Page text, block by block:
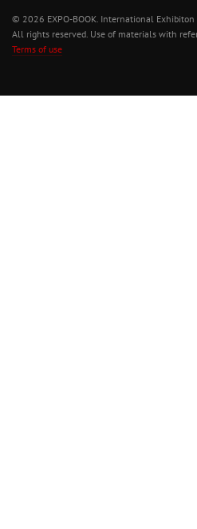
© 2026 EXPO-BOOK. International
All rights reserved. Use of materials with
Terms of use